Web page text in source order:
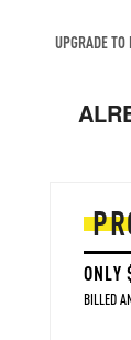
UPGRADE
ONLY
BILLED